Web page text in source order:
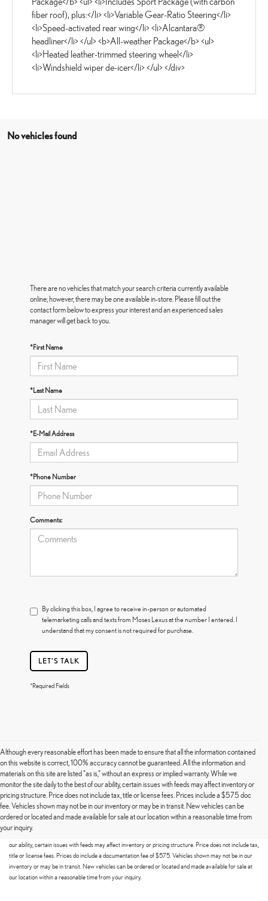
fiber roof), plus:</li> <li>Variable Gear-Ratio Steering</li>
<li>Speed-activated rear wing</li> <li>Alcantara®
headliner</li> </ul> <b>All-weather Package</b> <ul>
<li>Heated leather-trimmed steering wheel</li>
<li>Windshield wiper de-icer</li> </ul> </div>
No vehicles found
There are no vehicles that match your search criteria currently available
online; however, there may be one available in-store. Please fill out the
contact form below to express your interest and an experienced sales
manager will get back to you.
*First Name
*Last Name
*E-Mail Address
*Phone Number
Comments:
By clicking this box, I agree to receive in-person or automated
telemarketing calls and texts from Moses Lexus at the number I entered. I
understand that my consent is not required for purchase.
LET'S TALK
*Required Fields
Although every reasonable effort has been made to ensure that all the information contained
on this website is correct, 100% accuracy cannot be guaranteed. All the information and
materials on this site are listed "as is," without an express or implied warranty. While we
monitor the site daily to the best of our ability, certain issues with feeds may affect inventory or
pricing structure. Price does not include tax, title or license fees. Prices include a $575 doc
fee. Vehicles shown may not be in our inventory or may be in transit. New vehicles can be
ordered or located and made available for sale at our location within a reasonable time from
your inquiry.
Although every reasonable effort has been made to ensure that all the information contained on this
are listed "as is," without an express or implied warranty. While we monitor the site daily to the best of
our ability, certain issues with feeds may affect inventory or pricing structure. Price does not include tax,
title or license fees. Prices do include a documentation fee of $575. Vehicles shown may not be in our
inventory or may be in transit. New vehicles can be ordered or located and made available for sale at
our location within a reasonable time from your inquiry.